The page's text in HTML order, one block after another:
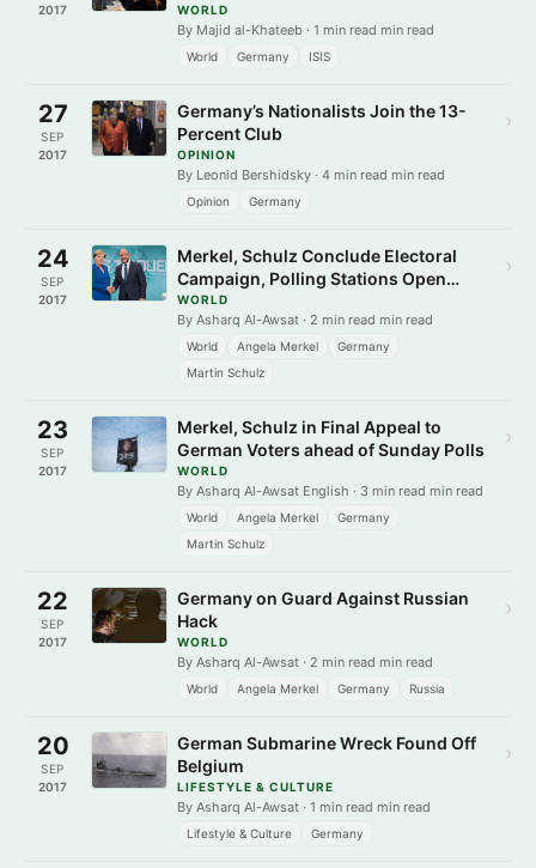
2017
WORLD
By Majid al-Khateeb · 1 min read min read
World Germany ISIS
27
SEP
2017
Germany’s Nationalists Join the 13-
Percent Club
OPINION
By Leonid Bershidsky · 4 min read min read
Opinion Germany
›
24
SEP
2017
Merkel, Schulz Conclude Electoral
Campaign, Polling Stations Open
Today
WORLD
By Asharq Al-Awsat · 2 min read min read
World Angela Merkel
Germany
Martin Schulz
›
23
SEP
2017
Merkel, Schulz in Final Appeal to
German Voters ahead of Sunday Polls
WORLD
By Asharq Al-Awsat English · 3 min read min read
World Angela Merkel
Germany
Martin Schulz
›
22
SEP
2017
Germany on Guard Against Russian
Hack
WORLD
By Asharq Al-Awsat · 2 min read min read
World Angela Merkel Germany Russia
›
20
SEP
2017
German Submarine Wreck Found Off
Belgium
LIFESTYLE & CULTURE
By Asharq Al-Awsat · 1 min read min read
Lifestyle & Culture Germany
›